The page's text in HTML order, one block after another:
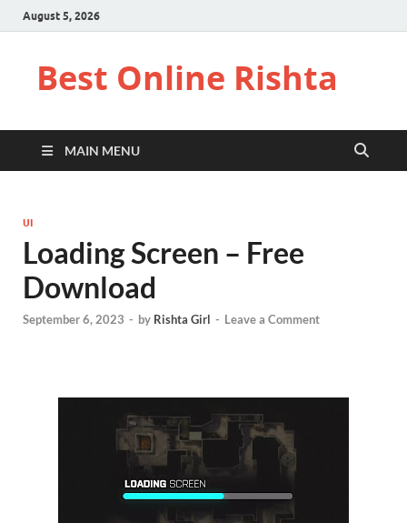
August 5, 2026
Best Online Rishta
MAIN MENU
UI
Loading Screen – Free
Download
September 6, 2023 - by Rishta Girl - Leave a Comment